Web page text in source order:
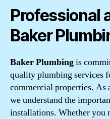
Professional
Baker
Baker Plumbingis
quality plumbing services
commercial properties. As
we understand the
installations. Whether you